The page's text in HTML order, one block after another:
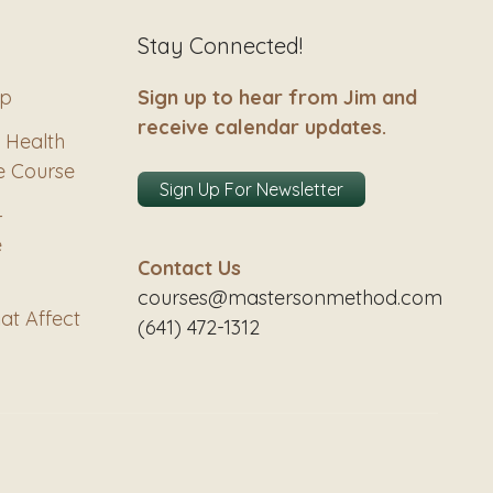
Course
Affect
Stay Connected!
Sign up to hear from Jim and
receive calendar updates.
Sign Up For Newsletter
Contact Us
courses@mastersonmethod.com
(641) 472-1312